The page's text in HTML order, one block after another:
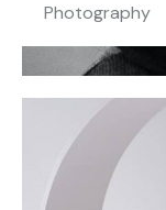
Photography